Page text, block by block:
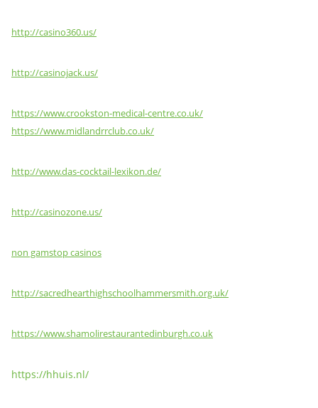
http://casino360.us/
http://casinojack.us/
https://www.crookston-medical-centre.co.uk/
https://www.midlandrrclub.co.uk/
http://www.das-cocktail-lexikon.de/
http://casinozone.us/
non gamstop casinos
http://sacredhearthighschoolhammersmith.org.uk/
https://www.shamolirestaurantedinburgh.co.uk
https://hhuis.nl/